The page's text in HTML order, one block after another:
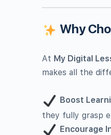
Why
At My Digital
makes all the
Boost
they fully grasp
Encourage